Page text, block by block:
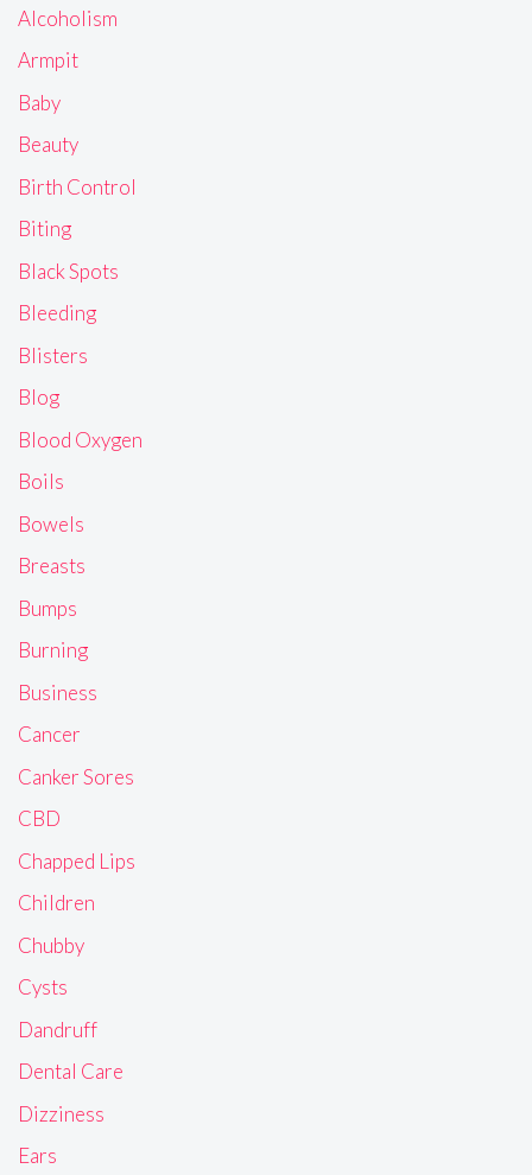
Alcoholism
Armpit
Baby
Beauty
Birth Control
Biting
Black Spots
Bleeding
Blisters
Blog
Blood Oxygen
Boils
Bowels
Breasts
Bumps
Burning
Business
Cancer
Canker Sores
CBD
Chapped Lips
Children
Chubby
Cysts
Dandruff
Dental Care
Dizziness
Ears